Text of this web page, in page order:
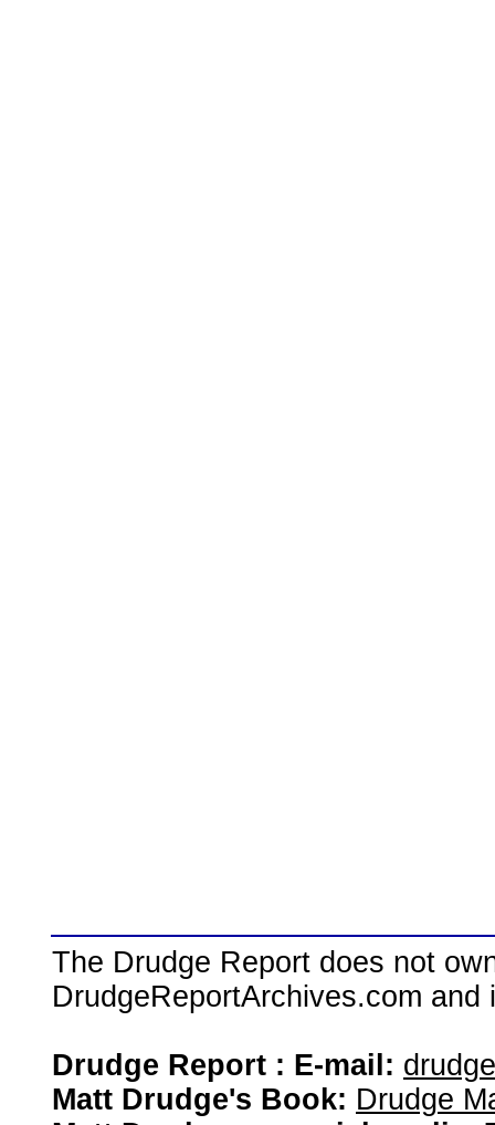
The Drudge Report does not
DrudgeReportArchives.com
Drudge Report : E-mail:
Matt Drudge's Book: Drudge